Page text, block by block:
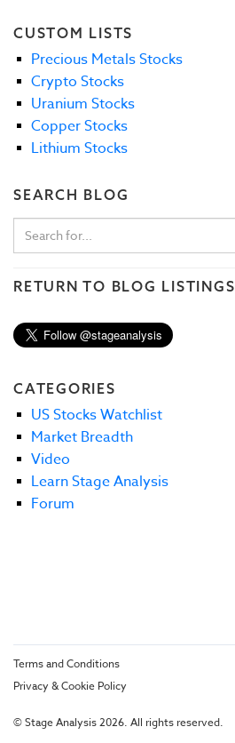
CUSTOM LISTS
Precious Metals Stocks
Crypto Stocks
Uranium Stocks
Copper Stocks
Lithium Stocks
SEARCH BLOG
RETURN TO BLOG LISTINGS
CATEGORIES
US Stocks Watchlist
Market Breadth
Video
Learn Stage Analysis
Forum
Terms and Conditions
Privacy & Cookie Policy
© Stage Analysis 2026. All rights reserved.